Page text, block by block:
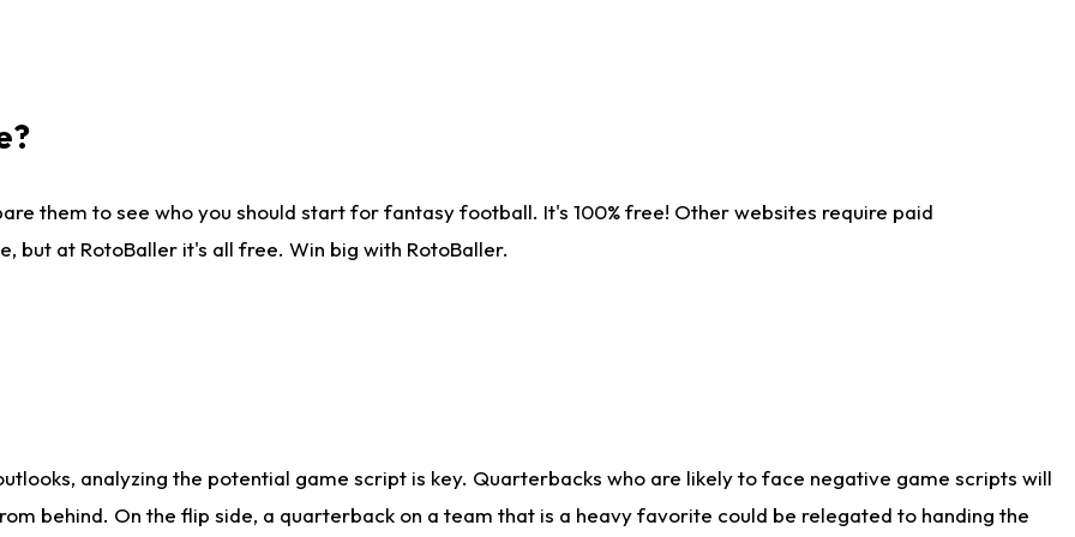
them to see who you should start for fantasy football. It's 100% free! Other websites require paid
but at RotoBaller it's all free. Win big with RotoBaller.
analyzing the potential game script is key. Quarterbacks who are likely to face negative game scripts will
behind. On the flip side, a quarterback on a team that is a heavy favorite could be relegated to handing the